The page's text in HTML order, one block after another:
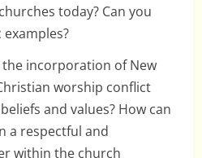
today? Can you
incorporation of New
worship conflict
and values? How can
a respectful and
within the church